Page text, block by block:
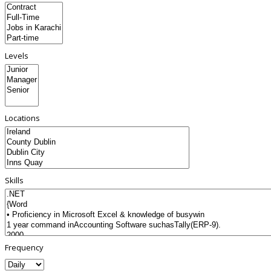
Levels
Locations
Skills
Frequency